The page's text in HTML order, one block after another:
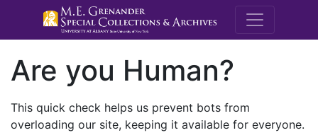
M.E.
Are you Human?
This quick check helps us prevent bots from
overloading our site, keeping it available for everyone.